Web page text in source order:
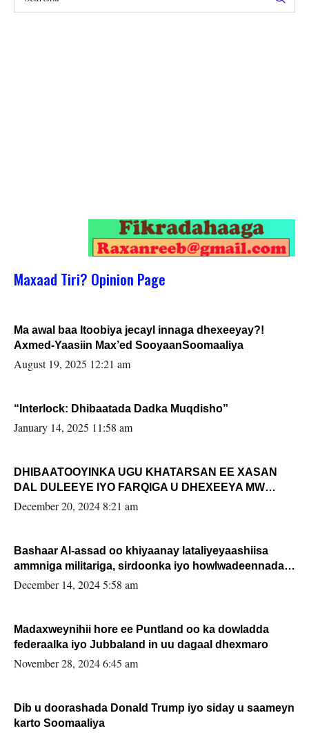
Maxaad Tiri? Opinion Page
Ma awal baa Itoobiya jecayl innaga dhexeeyay?!
Axmed-Yaasiin Max’ed SooyaanSoomaaliya
August 19, 2025 12:21 am
“Interlock: Dhibaatada Dadka Muqdisho”
January 14, 2025 11:58 am
DHIBAATOOYINKA UGU KHATARSAN EE XASAN
DAL DULEEYE IYO FARQIGA U DHEXEEYA MW
FARMAAJO BAL ISU DHAGEYSTA?
December 20, 2024 8:21 am
Bashaar Al-assad oo khiyaanay lataliyeyaashiisa
ammniga militariga, sirdoonka iyo howlwadeennada
xafiiskiisa
December 14, 2024 5:58 am
Madaxweynihii hore ee Puntland oo ka dowladda
federaalka iyo Jubbaland in uu dagaal dhexmaro
November 28, 2024 6:45 am
Dib u doorashada Donald Trump iyo siday u saameyn
karto Soomaaliya